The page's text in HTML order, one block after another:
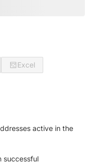
Excel
active in the
successful